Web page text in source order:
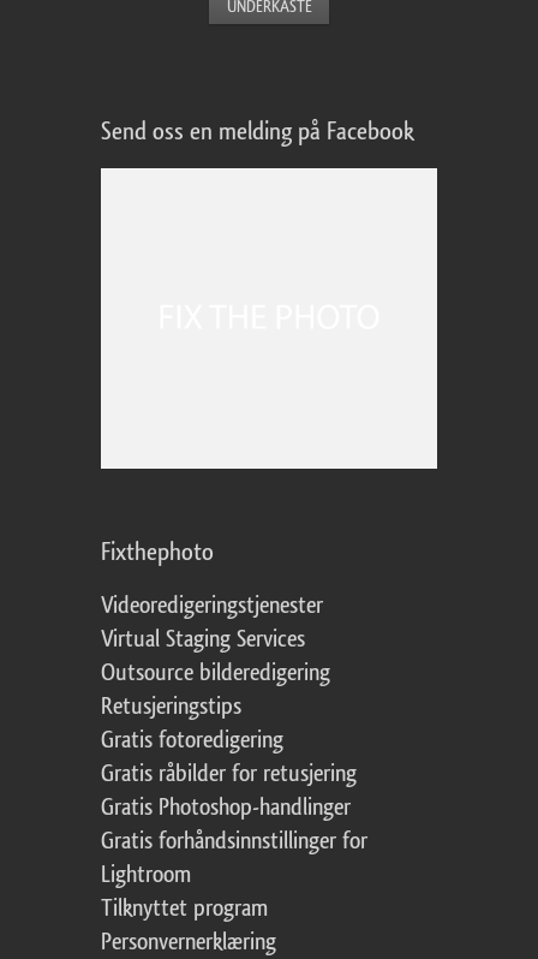
Send oss en melding på Facebook
Fixthephoto
Videoredigeringstjenester
Virtual Staging Services
Outsource bilderedigering
Retusjeringstips
Gratis fotoredigering
Gratis råbilder for retusjering
Gratis Photoshop-handlinger
Gratis forhåndsinnstillinger for
Lightroom
Tilknyttet program
Personvernerklæring